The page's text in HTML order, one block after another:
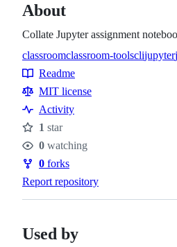
About
Collate Jupyter assignment
Topics
classroomclassroom-toolsclijupyter
Resources
Readme
MIT license
Activity
Stars
1 star
Watchers
0 watching
Forks
0 forks
Report repository
Used by